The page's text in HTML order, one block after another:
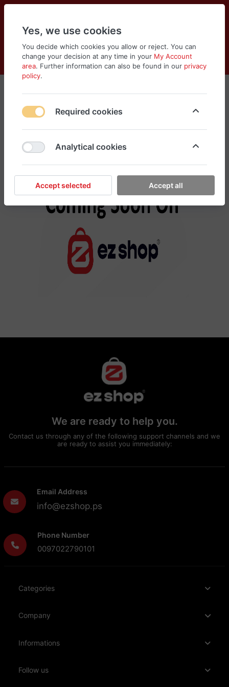
Log in
Compare
Wishlist
Cart
Menu
Hanes
No products found in this category, please
We are ready to help you.
Contact us through any of the following support channels and we
are ready to assist you immediately:
Email Address
info@ezshop.ps
Phone Number
0097022790101
Categories
Company
Informations
Follow us
Yes, we use cookies
You decide which cookies you allow or reject. You can
change your decision at any time in your My Account
area. Further information can also be found in our privacy
policy.
Required cookies
Analytical cookies
Accept selected Accept all